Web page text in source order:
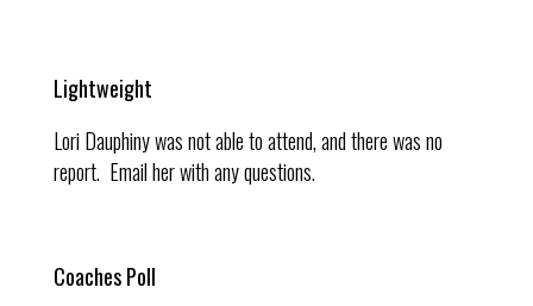
Lightweight
Lori Dauphiny was not able to attend, and there was no
report. Email her with any questions.
Coaches Poll